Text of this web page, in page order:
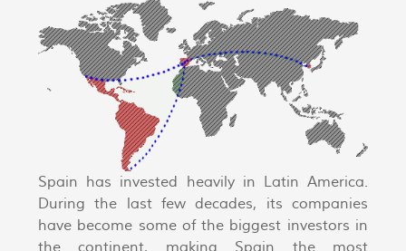
Spain has invested heavily in Latin America.
During the last few decades, its companies
have become some of the biggest investors in
the continent, making Spain the most